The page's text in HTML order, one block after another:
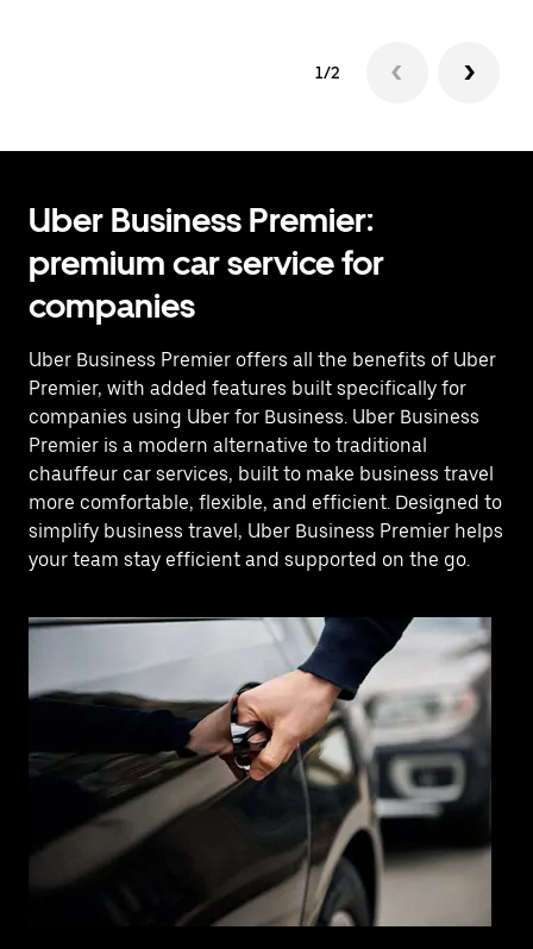
1/2
Uber Business Premier:
premium car service for
companies
Uber Business Premier offers all the benefits of Uber
Premier, with added features built specifically for
companies using Uber for Business. Uber Business
Premier is a modern alternative to traditional
chauffeur car services, built to make business travel
more comfortable, flexible, and efficient. Designed to
simplify business travel, Uber Business Premier helps
your team stay efficient and supported on the go.